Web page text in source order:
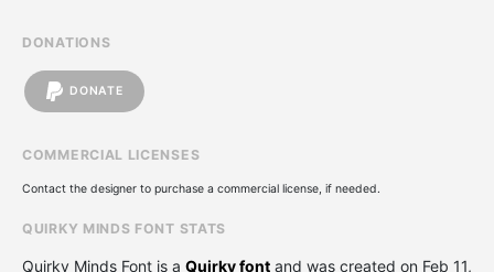
DONATIONS
DONATE
COMMERCIAL LICENSES
Contact the designer to purchase a commercial license, if needed.
QUIRKY MINDS FONT STATS
Quirky Minds Font is a Quirky font and was created on Feb 11,